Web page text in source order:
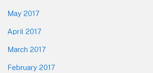
May 2017
April 2017
March 2017
February 2017